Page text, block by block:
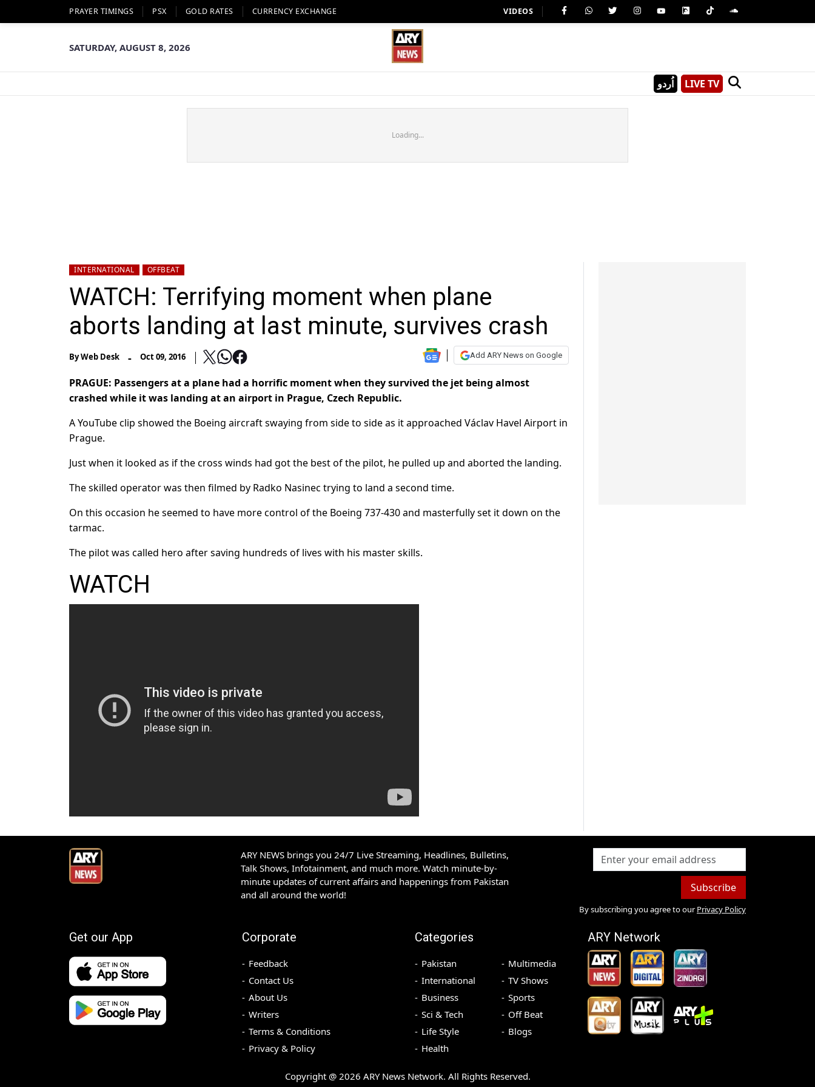
PRAYER TIMINGS PSX GOLD RATES CURRENCY EXCHANGE VIDEOS
SATURDAY, AUGUST 8, 2026
اُردو LIVE TV
Loading...
INTERNATIONAL OFFBEAT
WATCH: Terrifying moment when plane
aborts landing at last minute, survives crash
ByWeb Desk - Oct 09, 2016 Add ARY News on Google
PRAGUE: Passengers at a plane had a horrific moment when they survived the jet being almost
crashed while it was landing at an airport in Prague, Czech Republic.
A YouTube clip showed the Boeing aircraft swaying from side to side as it approached Václav Havel Airport in
Prague.
Just when it looked as if the cross winds had got the best of the pilot, he pulled up and aborted the landing.
The skilled operator was then filmed by Radko Nasinec trying to land a second time.
On this occasion he seemed to have more control of the Boeing 737-430 and masterfully set it down on the
tarmac.
The pilot was called hero after saving hundreds of lives with his master skills.
WATCH
ARY NEWS brings you 24/7 Live Streaming, Headlines, Bulletins,
Talk Shows, Infotainment, and much more. Watch minute-by-
minute updates of current affairs and happenings from Pakistan
and all around the world!
Subscribe
By subscribing you agree to our Privacy Policy
Get our App Corporate
Feedback
Contact Us
About Us
Writers
Terms & Conditions
Privacy & Policy
Categories
Pakistan
International
Business
Sci & Tech
Life Style
Health
Multimedia
TV Shows
Sports
Off Beat
Blogs
ARY Network
Copyright @ 2026 ARY News Network. All Rights Reserved.